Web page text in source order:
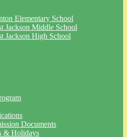
Elementary School
Jackson Middle School
Jackson High School
Documents
& Holidays